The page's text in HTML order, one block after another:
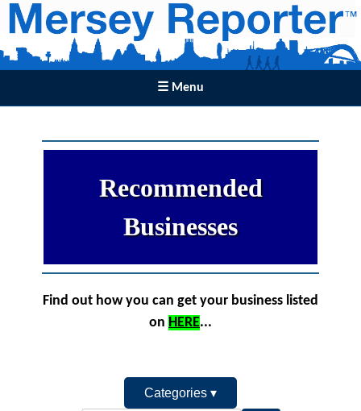
☰ Menu
Recommended
Businesses
Find out how you can get your business listed
on HERE...
Categories ▾